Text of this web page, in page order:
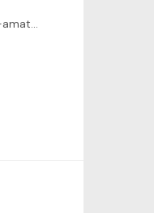
Preparing for my Grade 2 exam. More importantly though, this Diary is part of my performance practice strategy! I don’t want to be a closet (aspiring-to-be-amateur pianist) 😊